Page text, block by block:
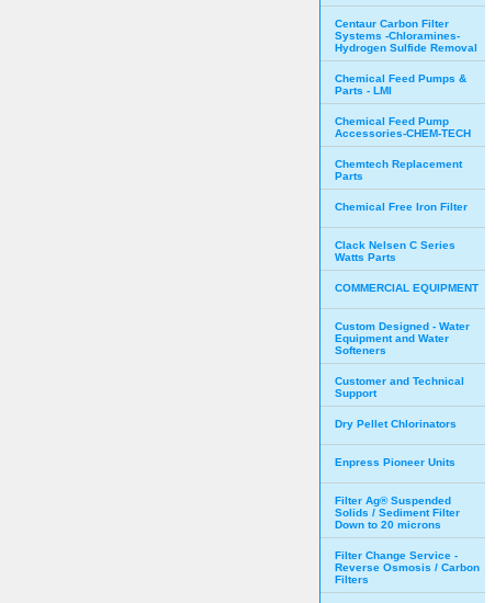
Centaur Carbon Filter
Systems -Chloramines-
Hydrogen Sulfide Removal
Chemical Feed Pumps &
Parts - LMI
Chemical Feed Pump
Accessories-CHEM-TECH
Chemtech Replacement
Parts
Chemical Free Iron Filter
Clack Nelsen C Series
Watts Parts
COMMERCIAL EQUIPMENT
Custom Designed - Water
Equipment and Water
Softeners
Customer and Technical
Support
Dry Pellet Chlorinators
Enpress Pioneer Units
Filter Ag® Suspended
Solids / Sediment Filter
Down to 20 microns
Filter Change Service -
Reverse Osmosis / Carbon
Filters